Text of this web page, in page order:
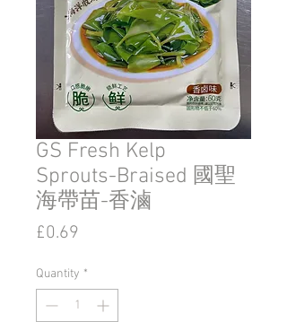
GS Fresh Kelp
Sprouts-Braised 國聖
海帶苗-香滷
£0.69
Quantity *